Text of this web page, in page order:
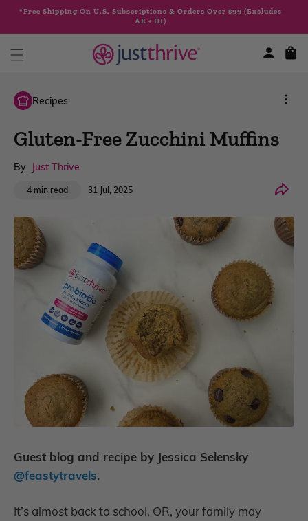
Skip to
*Free Shipping On U.S. Subscriptions & Orders Over $99 (Excludes
AK + HI)
Cart
Recipes
Gluten-Free Zucchini Muffins
By Just Thrive
31 Jul, 2025
4 min read Share
Guest blog and recipe by Jessica Selensky
@feastytravels.
It’s almost back to school, OR, your family may